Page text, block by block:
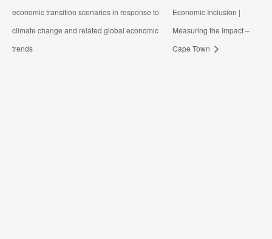
economic transition scenarios in response to
climate change and related global economic
trends
Economic Inclusion |
Measuring the Impact –
Cape Town